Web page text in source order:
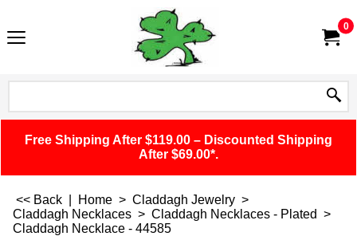
0
Free Shipping After $119.00 – Discounted Shipping
After $69.00*.
<< Back Home > Claddagh Jewelry >
Claddagh Necklaces > Claddagh Necklaces - Plated >
Claddagh Necklace - 44585